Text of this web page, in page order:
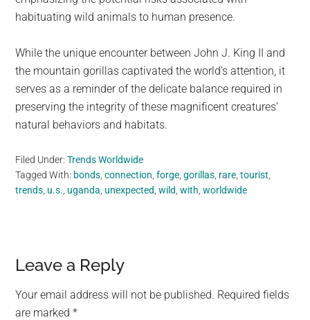
habituating wild animals to human presence.
While the unique encounter between John J. King II and
the mountain gorillas captivated the world’s attention, it
serves as a reminder of the delicate balance required in
preserving the integrity of these magnificent creatures’
natural behaviors and habitats.
Filed Under:Trends Worldwide
Tagged With: bonds ,connection ,forge ,gorillas rare ,tourist
trends u.s. uganda unexpected ,wild ,with ,worldwide
Reader
Interactions
Leave a Reply
Your email address will not be published. Required fields
are marked*